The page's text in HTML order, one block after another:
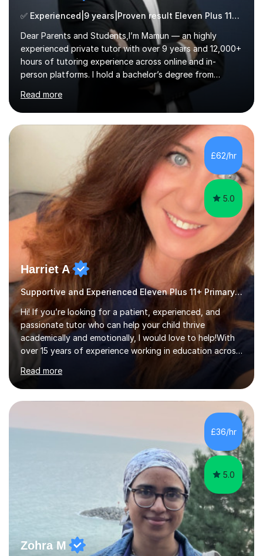
✅ Experienced|9 years|Proven result Eleven Plus 11+ |SAT|KS2/3|11+
Dear Parents and Students,I’m Mamun — an highly
experienced private tutor with over 9 years and 12,000+
hours of tutoring experience across online and in-
person platforms. I hold a bachelor’s degree from
Northumbria University, Newcastle, and specialise in
Maths, English, and Science from Primary through GCSE
level, including 11+, Grammar & Private School Entrance
Exams.📍📚 My Teaching ApproachMy lessons are clear,
structured, and results-driven. I focus on helping
students build confidence through:✅ Simple, step-by-
step explanations ✅ Continuous assessment and
progress tracking ✅ Custom lesson...
Read more
£62/hr
5.0
Harriet A
Supportive and Experienced Eleven Plus 11+ Primary Teacher
Hi! If you’re looking for a patient, experienced, and
passionate tutor who can help your child thrive
academically and emotionally, I would love to help!With
over 15 years of experience working in education across
various London boroughs, I support learners from Key
Stages 1 and 2, as well as children with SEND. I am a fully
qualified teacher for ages 3-11 with a proven track
record of delivering engaging, fun lessons that inspire
mainstream classrooms, SEND environments, and 1:1
tutoring sessions.I’ve had the privilege of working with a
Read more
£36/hr
5.0
Zohra M